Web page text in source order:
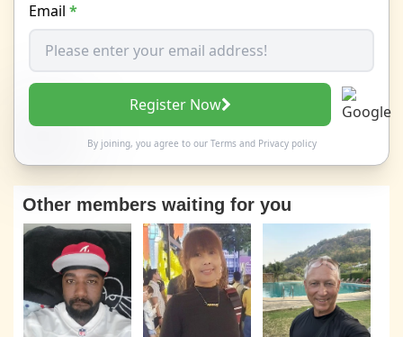
Email *
Register Now
By joining, you agree to our Termsand Privacy policy
Other members waiting for you